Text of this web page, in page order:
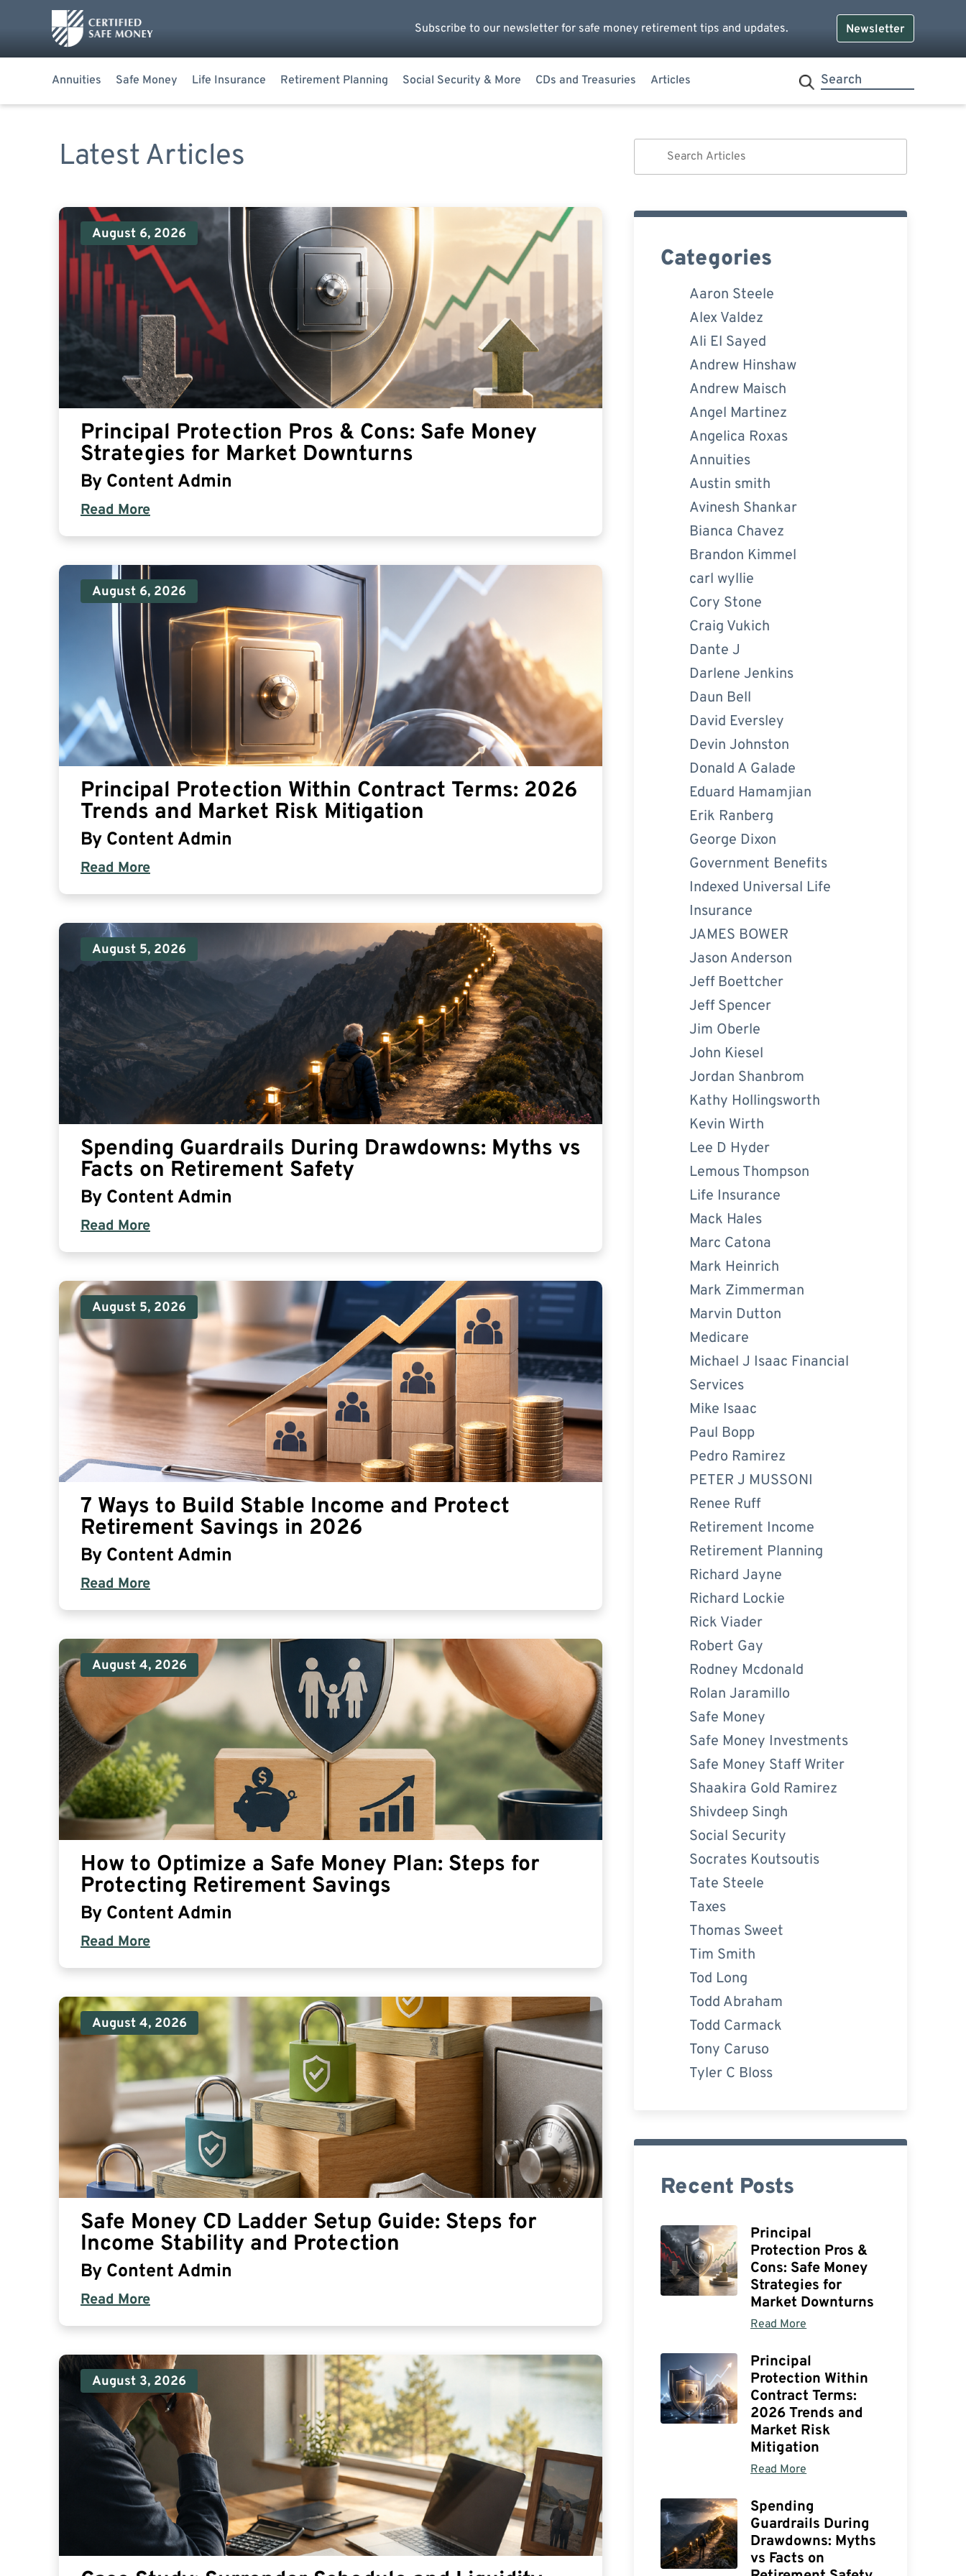
Subscribe to our newsletter for safe money retirement tips and updates. Newsletter
Annuities Safe Money Life Insurance Retirement Planning Social Security & More CDs and Treasuries Articles
Latest Articles
August 6, 2026
Principal Protection Pros & Cons: Safe Money
Strategies for Market Downturns
By Content Admin
Read More
August 6, 2026
Principal Protection Within Contract Terms: 2026
Trends and Market Risk Mitigation
By Content Admin
Read More
August 5, 2026
Spending Guardrails During Drawdowns: Myths vs
Facts on Retirement Safety
By Content Admin
Read More
August 5, 2026
7 Ways to Build Stable Income and Protect
Retirement Savings in 2026
By Content Admin
Read More
August 4, 2026
How to Optimize a Safe Money Plan: Steps for
Protecting Retirement Savings
By Content Admin
Read More
August 4, 2026
Safe Money CD Ladder Setup Guide: Steps for
Income Stability and Protection
By Content Admin
Read More
August 3, 2026
Categories
Aaron Steele
Alex Valdez
Ali El Sayed
Andrew Hinshaw
Andrew Maisch
Angel Martinez
Angelica Roxas
Annuities
Austin smith
Avinesh Shankar
Bianca Chavez
Brandon Kimmel
carl wyllie
Cory Stone
Craig Vukich
Dante J
Darlene Jenkins
Daun Bell
David Eversley
Devin Johnston
Donald A Galade
Eduard Hamamjian
Erik Ranberg
George Dixon
Government Benefits
Indexed Universal Life
Insurance
JAMES BOWER
Jason Anderson
Jeff Boettcher
Jeff Spencer
Jim Oberle
John Kiesel
Jordan Shanbrom
Kathy Hollingsworth
Kevin Wirth
Lee D Hyder
Lemous Thompson
Life Insurance
Mack Hales
Marc Catona
Mark Heinrich
Mark Zimmerman
Marvin Dutton
Medicare
Michael J Isaac Financial
Services
Mike Isaac
Paul Bopp
Pedro Ramirez
PETER J MUSSONI
Renee Ruff
Retirement Income
Retirement Planning
Richard Jayne
Richard Lockie
Rick Viader
Robert Gay
Rodney Mcdonald
Rolan Jaramillo
Safe Money
Safe Money Investments
Safe Money Staff Writer
Shaakira Gold Ramirez
Shivdeep Singh
Social Security
Socrates Koutsoutis
Tate Steele
Taxes
Thomas Sweet
Tim Smith
Tod Long
Todd Abraham
Todd Carmack
Tony Caruso
Tyler C Bloss
Recent Posts
Principal
Protection Pros &
Cons: Safe Money
Strategies for
Market Downturns
Read More
Principal
Protection Within
Contract Terms:
2026 Trends and
Market Risk
Mitigation
Read More
Spending
Guardrails During
Drawdowns: Myths
vs Facts on